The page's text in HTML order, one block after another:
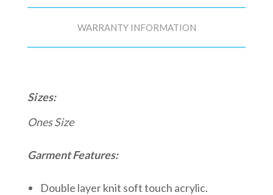
WARRANTY INFORMATION
Sizes:
Ones Size
Garment Features:
Double layer knit soft touch acrylic.